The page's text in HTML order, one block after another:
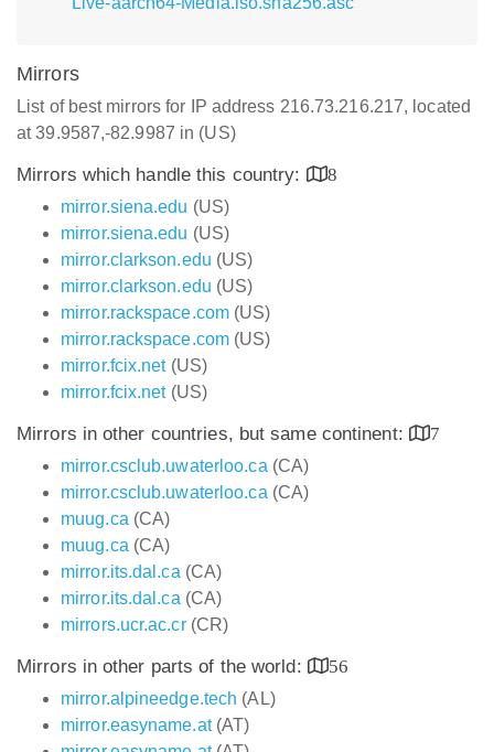
Mirrors
List of best mirrors for IP address 216.73.216.217, located
at 39.9587,-82.9987 in (US)
Mirrors which handle this country:
8
mirror.siena.edu (US)
mirror.siena.edu (US)
mirror.clarkson.edu (US)
mirror.clarkson.edu (US)
mirror.rackspace.com (US)
mirror.rackspace.com (US)
mirror.fcix.net(US)
mirror.fcix.net(US)
Mirrors in other countries, but same continent:
7
mirror.csclub.uwaterloo.ca (CA)
mirror.csclub.uwaterloo.ca (CA)
muug.ca (CA)
muug.ca (CA)
mirror.its.dal.ca (CA)
mirror.its.dal.ca (CA)
mirrors.ucr.ac.cr(CR)
Mirrors in other parts of the world:
56
mirror.alpineedge.tech (AL)
mirror.easyname.at(AT)